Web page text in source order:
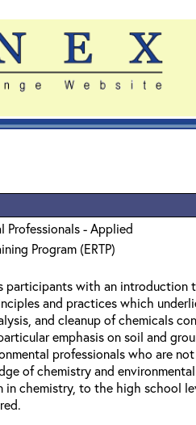
Professionals - Applied
Program (ERTP)
participants with an introduction
and practices which
and cleanup of chemicals
emphasis on soil and
professionals who are
of chemistry and
chemistry, to the high school